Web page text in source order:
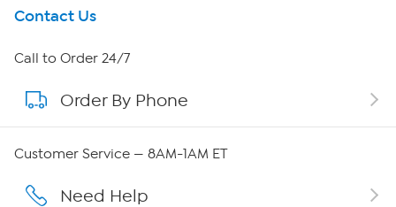
Get To Know Us
About HSN
About QVC Group
Affiliate Program
Contact Us
Call to Order 24/7
Order By Phone
Customer Service — 8AM-1AM ET
Need Help